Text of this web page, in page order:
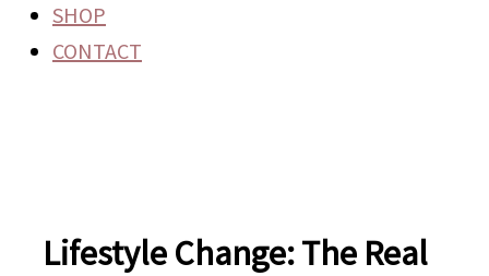
SHOP
CONTACT
Lifestyle Change: The Real